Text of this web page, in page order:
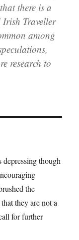
there is a
Irish Traveller
among
research to
though
the
they are not a
for further